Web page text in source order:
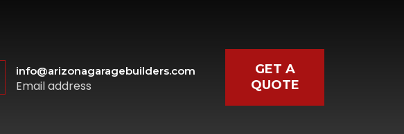
info@arizonagaragebuilders.com
Email address
GET A
QUOTE